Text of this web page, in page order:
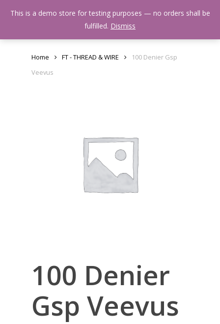
Menu
Home FT - THREAD & WIRE
100 Denier Gsp
Veevus
100 Denier
Gsp Veevus
This is a demo store for testing purposes — no orders shall be
fulfilled. Dismiss